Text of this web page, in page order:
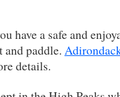
have a safe and
and paddle.
details.